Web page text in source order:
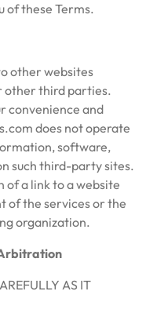
of these Terms.
other websites
other third parties.
convenience and
does not operate
software,
such third-party sites.
of a link to a website
of the services or the
organization.
AS IT